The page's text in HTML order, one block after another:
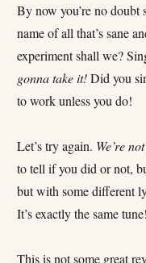
By now you’re no doubt
name of all that’s sane
experiment shall we?
gonna take it!Did you
to work unless you do!
Let’s try again. We’re
to tell if you did or not,
but with some different
It’s exactly the same
This is not some great